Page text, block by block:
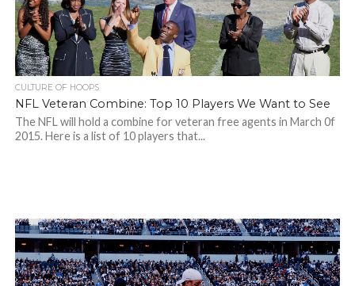
CULTURE OF HOOPS
NFL Veteran Combine: Top 10 Players We Want to See
The NFL will hold a combine for veteran free agents in March 0f
2015. Here is a list of 10 players that...